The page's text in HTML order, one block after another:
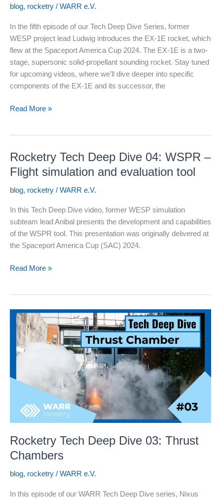
blog, rocketry / WARR e.V.
In the fifth episode of our Tech Deep Dive Series, former
WESP project lead Ludwig introduces the EX-1E rocket, which
flew at the Spaceport America Cup 2024. The EX-1E is a two-
stage, supersonic solid-propellant sounding rocket. Stay tuned
for upcoming videos, where we’ll dive deeper into specific
components of the EX-1E and its successor, the
Rocketry
05:
Our
SAC
2024
explained
Read More »
Rocketry Tech Deep Dive 04: WSPR –
Flight simulation and evaluation tool
blog, rocketry / WARR e.V.
In this Tech Deep Dive video, former WESP simulation
subteam lead Anibal presents the development and capabilities
of the WSPR tool. This presentation was originally delivered at
the Spaceport America Cup (SAC) 2024.
Rocketry
04:
WSPR
Flight
evaluation
Read More »
Rocketry Tech Deep Dive 03: Thrust
Chambers
blog, rocketry / WARR e.V.
In this episode of our WARR Tech Deep Dive series, Nixus